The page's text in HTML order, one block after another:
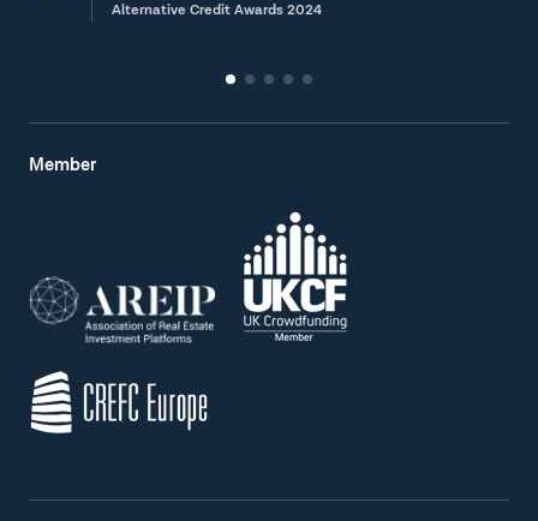
Alternative Credit Awards 2024
Member